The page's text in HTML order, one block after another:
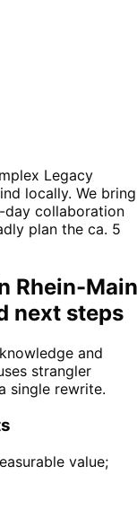
Legacy
locally. We bring
day collaboration
plan the ca. 5
Rhein-
next steps
and
strangler
single rewrite.
value;